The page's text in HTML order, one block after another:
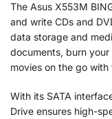
The Asus X553M
and write CDs and
data storage and
documents, burn
movies on the go
With its SATA
Drive ensures high-